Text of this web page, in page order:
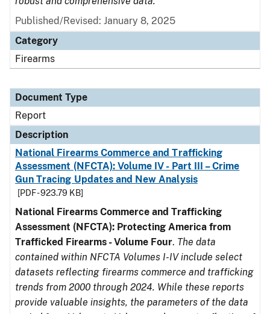
Published/Revised: January 8, 2025
Category
Firearms
Document Type
Report
Description
National Firearms Commerce and Trafficking
Assessment (NFCTA): Volume IV - Part III – Crime
Gun Tracing Updates and New Analysis
[PDF - 923.79 KB]
National Firearms Commerce and Trafficking
Assessment (NFCTA): Protecting America from
Trafficked Firearms - Volume Four. The data
contained within NFCTA Volumes I-IV include select
datasets reflecting firearms commerce and trafficking
trends from 2000 through 2024. While these reports
provide valuable insights, the parameters of the data